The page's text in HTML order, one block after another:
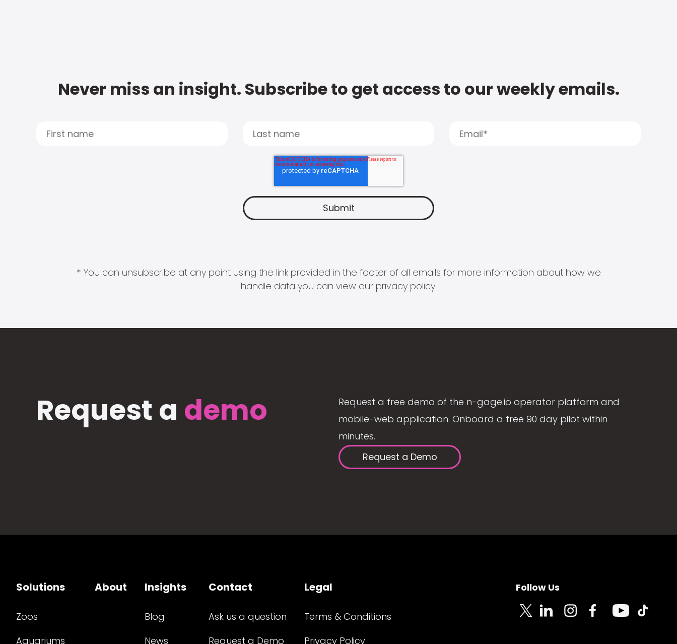
Never miss an insight. Subscribe to get access to our weekly emails.
* You can unsubscribe at any point using the link provided in the footer of all emails for more information about how we
handle data you can view our privacy policy.
Request a demo
Request a free demo of the n-gage.io operator platform and
mobile-web application. Onboard a free 90 day pilot within
minutes.
Request a Demo
Solutions
Zoos
Aquariums
About Insights
Blog
News
Contact
Ask us a question
Request a Demo
Legal
Terms & Conditions
Privacy Policy
Follow Us